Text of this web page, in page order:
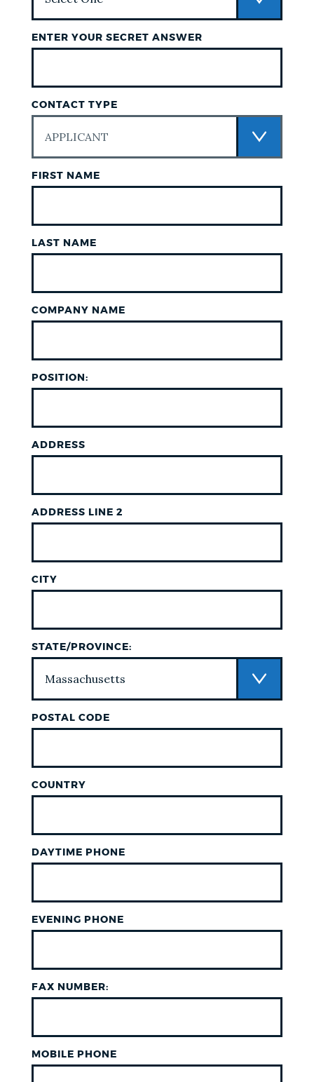
ENTER YOUR SECRET ANSWER
CONTACT TYPE
FIRST NAME
LAST NAME
COMPANY NAME
POSITION:
ADDRESS
ADDRESS LINE 2
CITY
STATE/PROVINCE:
POSTAL CODE
COUNTRY
DAYTIME PHONE
EVENING PHONE
FAX NUMBER:
MOBILE PHONE